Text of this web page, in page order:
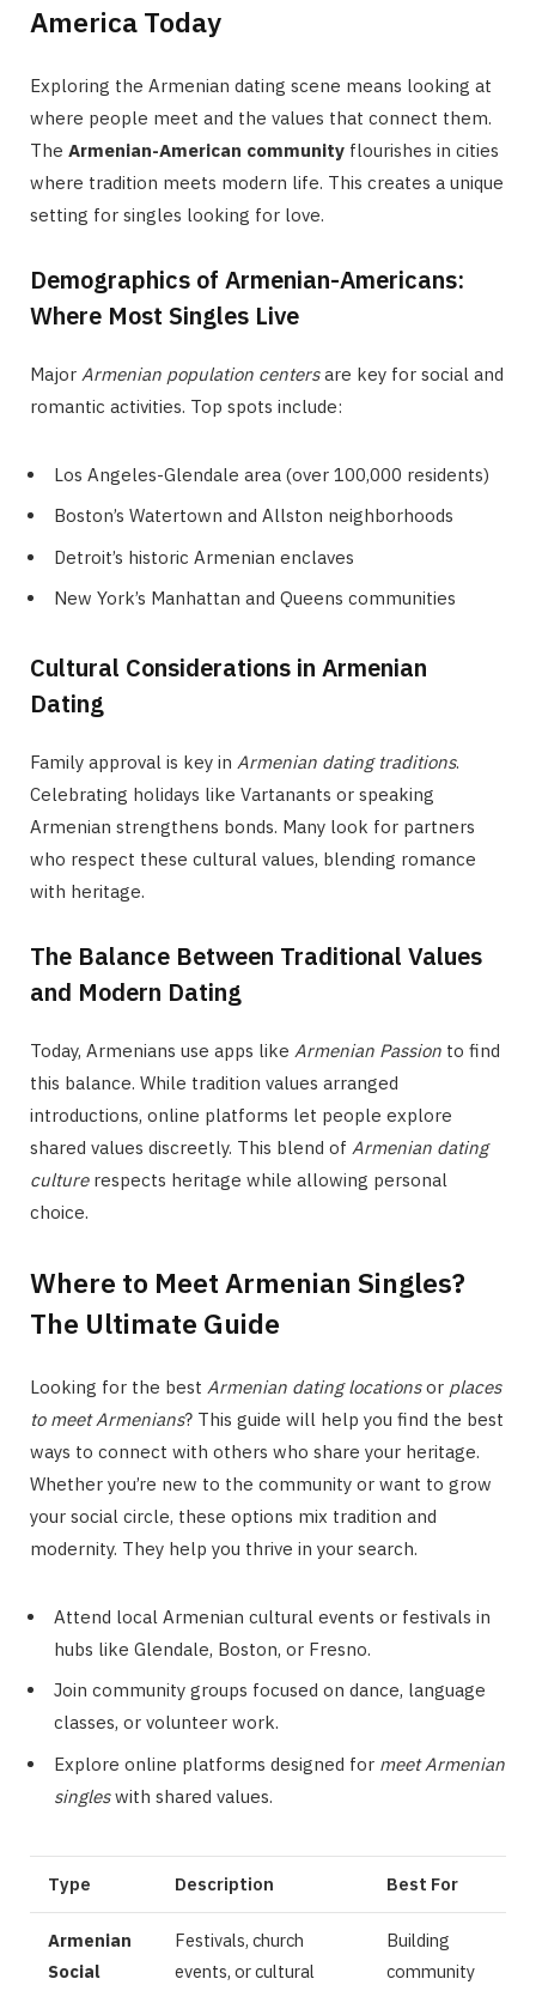
America Today
Exploring the Armenian dating scene means looking at
where people meet and the values that connect them.
The Armenian-American community flourishes in cities
where tradition meets modern life. This creates a unique
setting for singles looking for love.
Demographics of Armenian-Americans:
Where Most Singles Live
Major Armenian population centersare key for social and
romantic activities. Top spots include:
Los Angeles-Glendale area (over 100,000 residents)
Boston’s Watertown and Allston neighborhoods
Detroit’s historic Armenian enclaves
New York’s Manhattan and Queens communities
Cultural Considerations in Armenian
Dating
Family approval is key in Armenian dating traditions.
Celebrating holidays like Vartanants or speaking
Armenian strengthens bonds. Many look for partners
who respect these cultural values, blending romance
with heritage.
The Balance Between Traditional Values
and Modern Dating
Today, Armenians use apps like Armenian Passion to find
this balance. While tradition values arranged
introductions, online platforms let people explore
shared values discreetly. This blend of Armenian dating
culturerespects heritage while allowing personal
choice.
Where to Meet Armenian Singles?
The Ultimate Guide
Looking for the best Armenian dating locationsor places
to meet Armenians? This guide will help you find the best
ways to connect with others who share your heritage.
Whether you’re new to the community or want to grow
your social circle, these options mix tradition and
modernity. They help you thrive in your search.
Attend local Armenian cultural events or festivals in
hubs like Glendale, Boston, or Fresno.
Join community groups focused on dance, language
classes, or volunteer work.
Explore online platforms designed for meet Armenian
singleswith shared values.
Type Description Best For
Armenian
Social
Festivals, church
events, or cultural
Building
community